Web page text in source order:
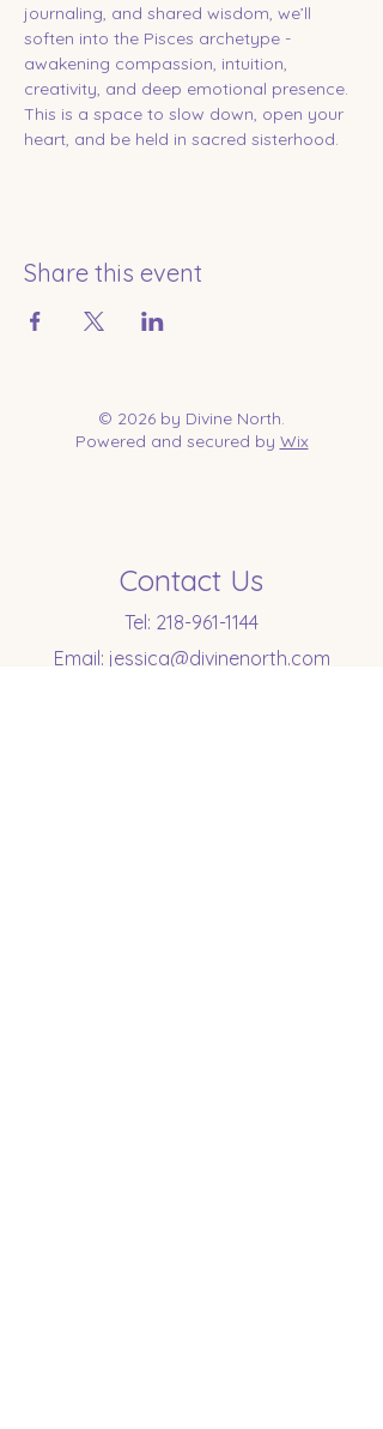
journaling, and shared wisdom, we’ll
soften into the Pisces archetype -
awakening compassion, intuition,
creativity, and deep emotional presence.
This is a space to slow down, open your
heart, and be held in sacred sisterhood.
Share this event
© 2026 by Divine North.
Powered and secured by Wix
Contact Us
Tel: 218-961-1144
Email: jessica@divinenorth.com